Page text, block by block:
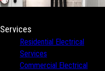
Services
Residential Electrical
Services
Commercial Electrical